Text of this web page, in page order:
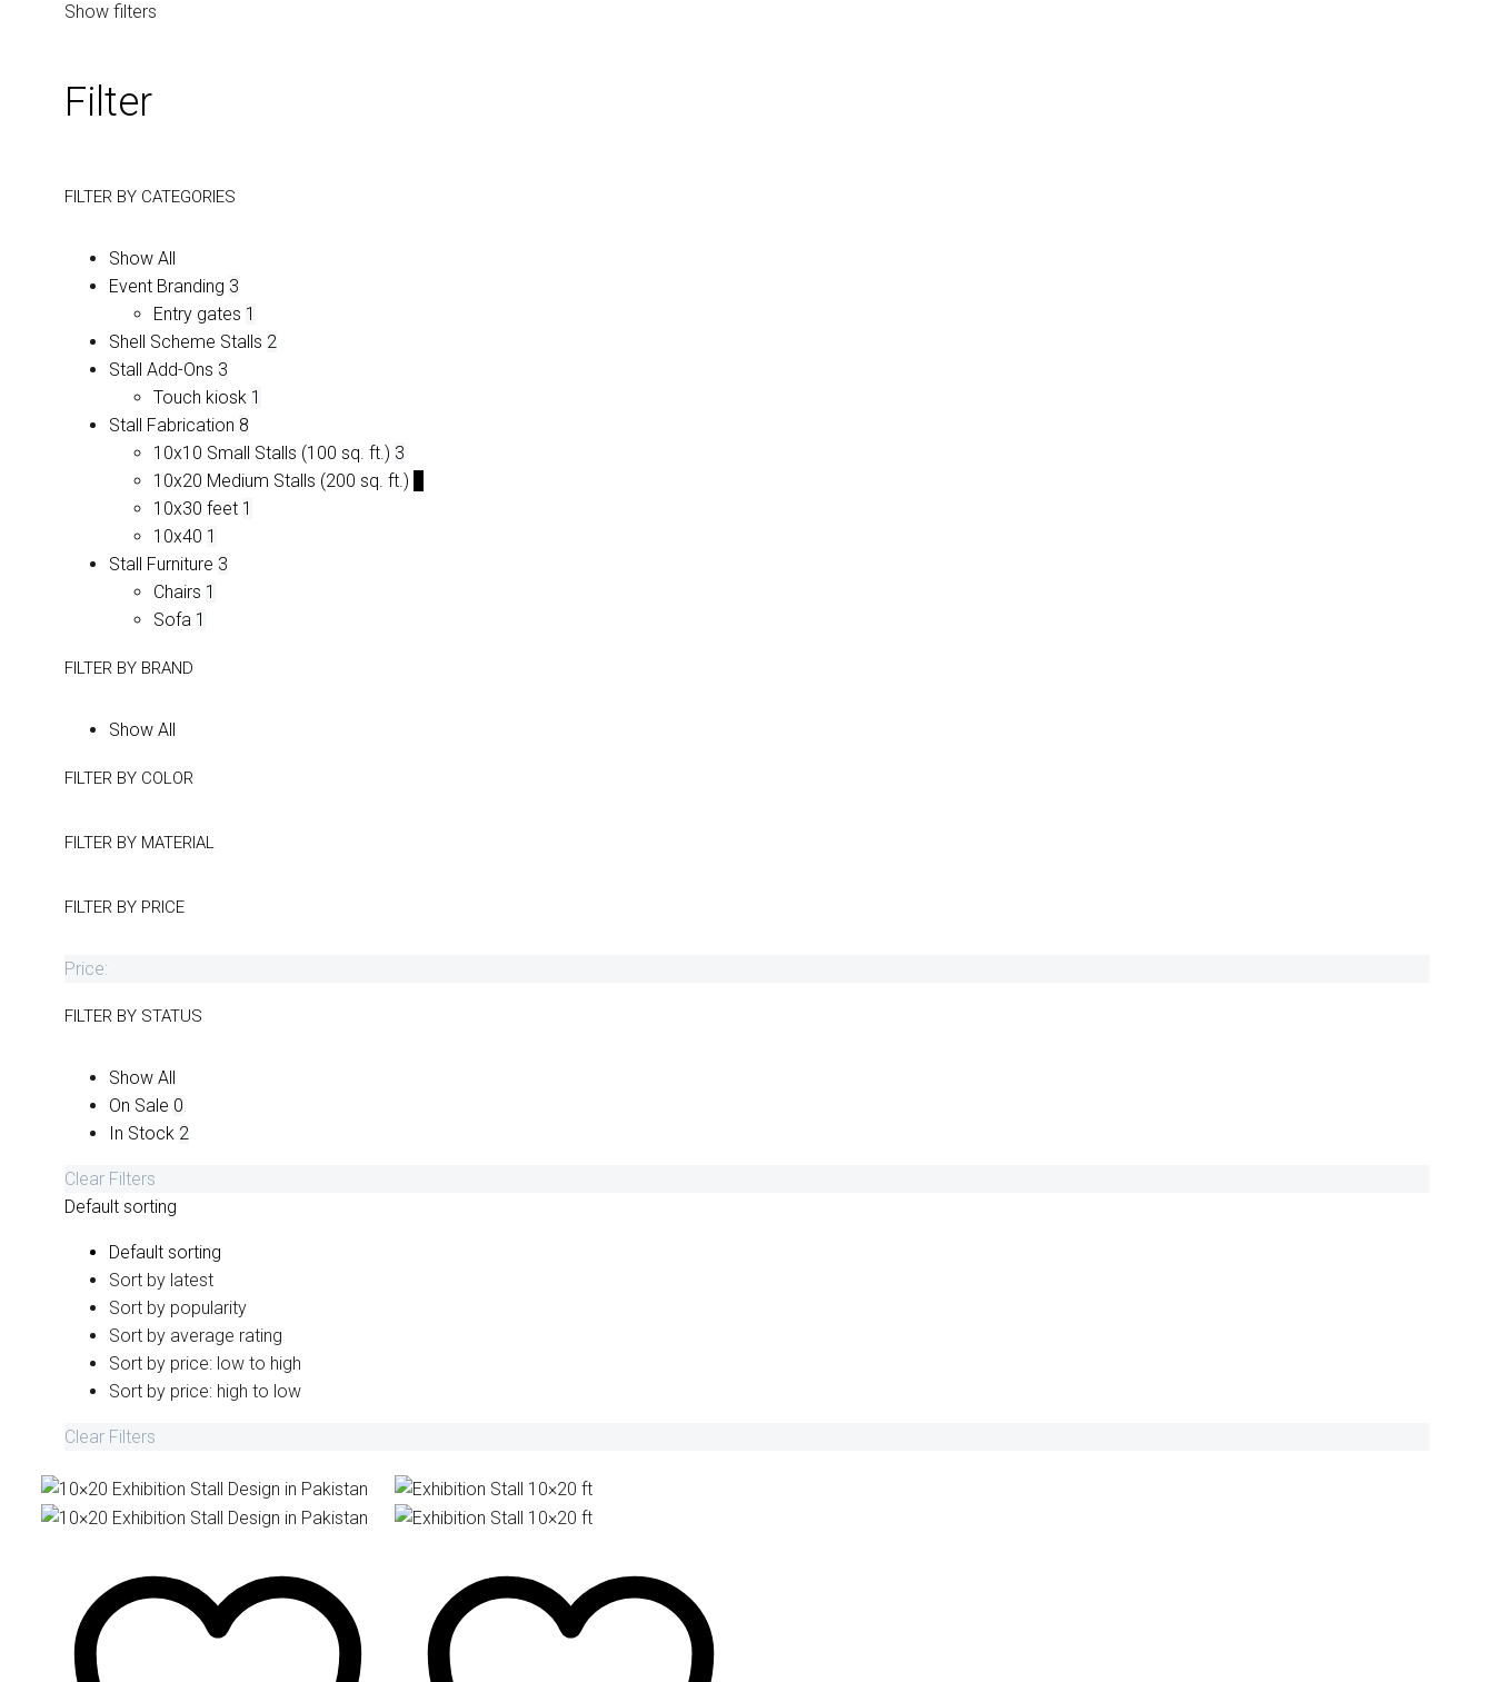
Show filters
Filter
FILTER BY CATEGORIES
Show All
Event Branding 3
Entry gates 1
Shell Scheme Stalls 2
Stall Add-Ons 3
Touch kiosk 1
Stall Fabrication 8
10x10 Small Stalls (100 sq. ft.) 3
10x20 Medium Stalls (200 sq. ft.)
10x30 feet 1
10x40 1
Stall Furniture 3
Chairs 1
Sofa 1
FILTER BY BRAND
Show All
FILTER BY COLOR
FILTER BY MATERIAL
FILTER BY PRICE
Price:
FILTER BY STATUS
Show All
On Sale 0
In Stock 2
Clear Filters
Default sorting
Default sorting
Sort by latest
Sort by popularity
Sort by average rating
Sort by price: low to high
Sort by price: high to low
Clear Filters